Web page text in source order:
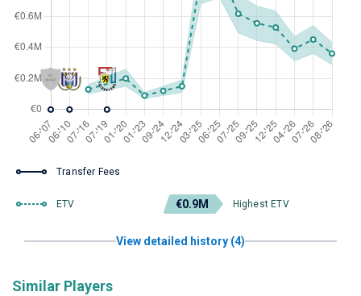
Transfer Fees
ETV €0.9M Highest ETV
View detailed history (4)
Similar Players